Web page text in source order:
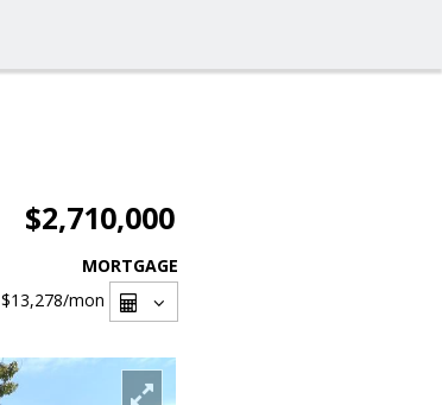
$2,710,000
MORTGAGE
$13,278/mon